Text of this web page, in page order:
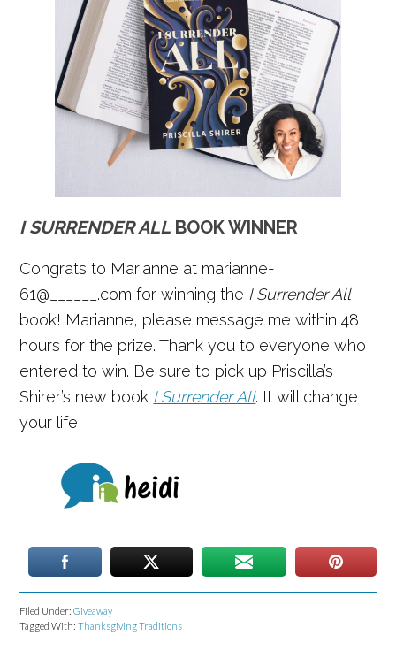
I SURRENDER ALL BOOK WINNER
Congrats to Marianne at marianne-
61@______.com for winning the I Surrender All
book! Marianne, please message me within 48
hours for the prize. Thank you to everyone who
entered to win. Be sure to pick up Priscilla’s
Shirer’s new book I Surrender All. It will change
your life!
Filed Under:Giveaway
Tagged With:Thanksgiving Traditions